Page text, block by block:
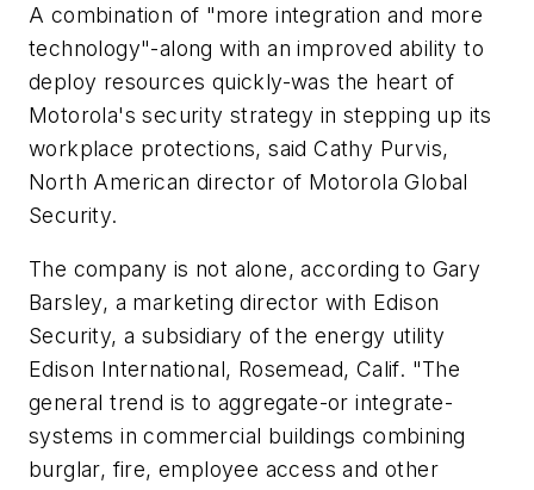
A combination of "more integration and more
technology"-along with an improved ability to
deploy resources quickly-was the heart of
Motorola's security strategy in stepping up its
workplace protections, said Cathy Purvis,
North American director of Motorola Global
Security.
The company is not alone, according to Gary
Barsley, a marketing director with Edison
Security, a subsidiary of the energy utility
Edison International, Rosemead, Calif. "The
general trend is to aggregate-or integrate-
systems in commercial buildings combining
burglar, fire, employee access and other